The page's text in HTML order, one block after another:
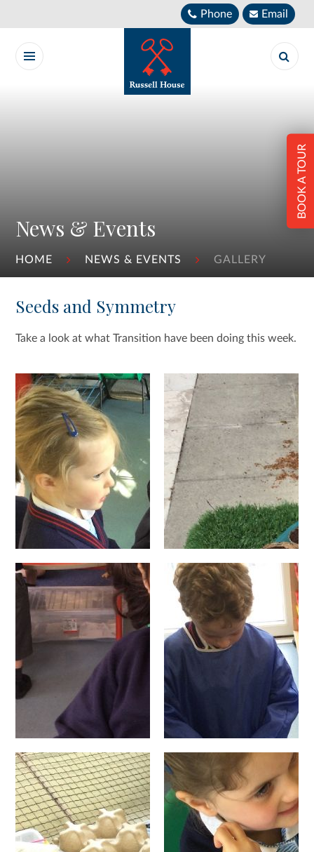
Phone Email
News & Events
HOME NEWS & EVENTS GALLERY
BOOK A TOUR
Seeds and Symmetry
Take a look at what Transition have been doing this week.